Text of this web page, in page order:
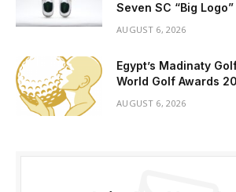
Seven SC “Big Logo”
AUGUST 6, 2026
Egypt’s Madinaty
World Golf Awards
AUGUST 6, 2026